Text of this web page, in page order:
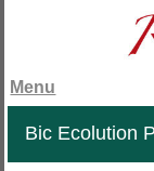
Menu
Bic Ecolution